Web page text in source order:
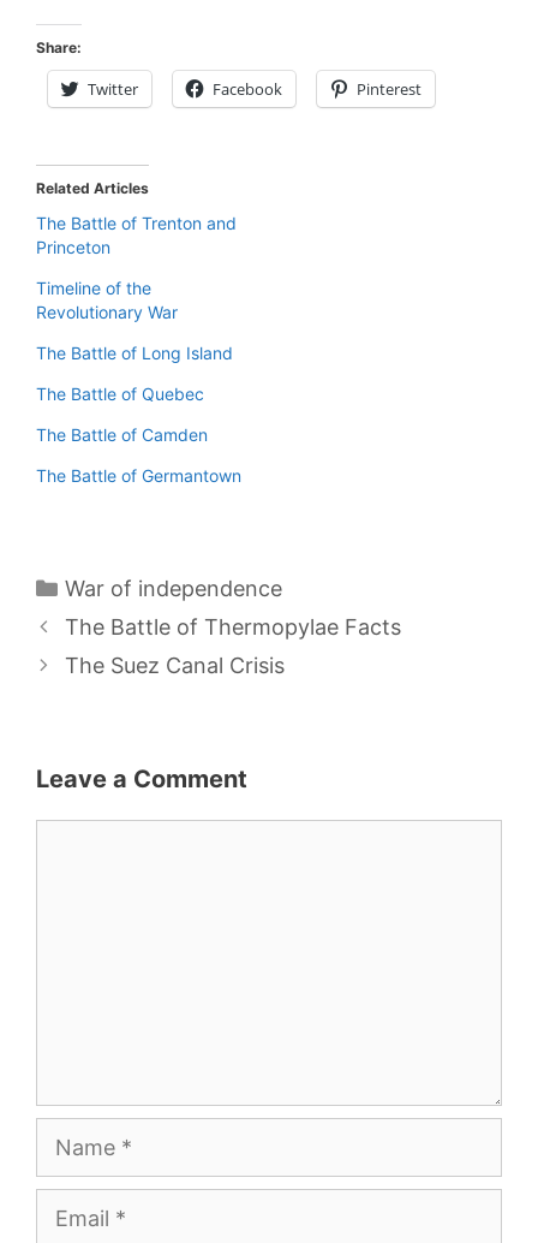
Share:
Twitter Facebook Pinterest
Related Articles
The Battle of Trenton and
Princeton
Timeline of the
Revolutionary War
The Battle of Long Island
The Battle of Quebec
The Battle of Camden
The Battle of Germantown
Categories
War of independence
The Battle of Thermopylae Facts
The Suez Canal Crisis
Leave a Comment